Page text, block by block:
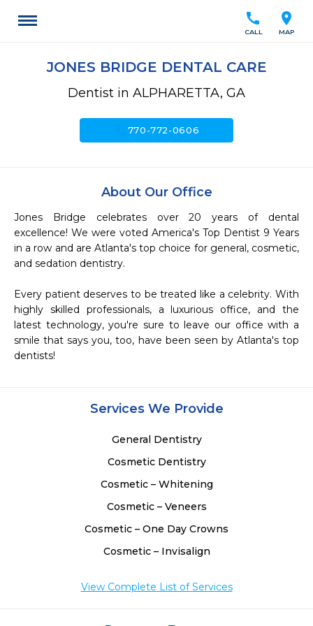
location_on
MAP
call
CALL
JONES BRIDGE DENTAL CARE
Dentist in ALPHARETTA, GA
770-772-0606
About Our Office
Jones Bridge celebrates over 20 years of dental
excellence! We were voted America's Top Dentist 9 Years
in a row and are Atlanta's top choice for general, cosmetic,
and sedation dentistry.
Every patient deserves to be treated like a celebrity. With
highly skilled professionals, a luxurious office, and the
latest technology, you're sure to leave our office with a
smile that says you, too, have been seen by Atlanta's top
dentists!
Services We Provide
General Dentistry
Cosmetic Dentistry
Cosmetic – Whitening
Cosmetic – Veneers
Cosmetic – One Day Crowns
Cosmetic – Invisalign
View Complete List of Services